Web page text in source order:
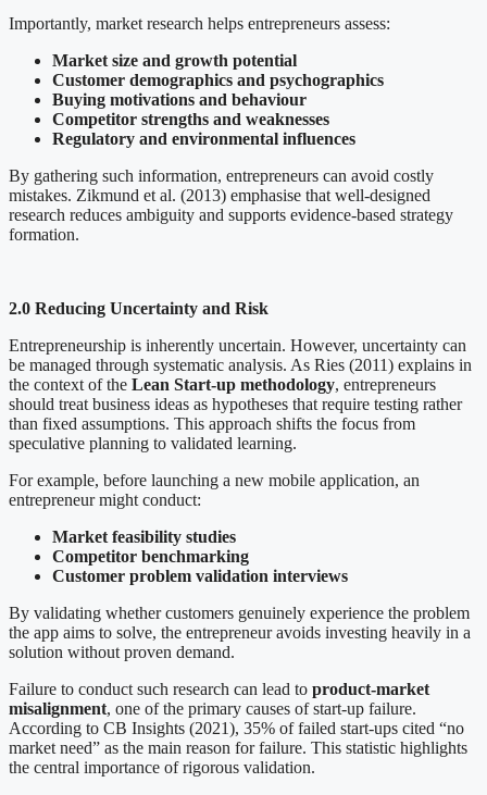
Importantly, market research helps entrepreneurs assess:
Market size and growth potential
Customer demographics and psychographics
Buying motivations and behaviour
Competitor strengths and weaknesses
Regulatory and environmental influences
By gathering such information, entrepreneurs can avoid costly
mistakes. Zikmund et al. (2013) emphasise that well-designed
research reduces ambiguity and supports evidence-based strategy
formation.
2.0 Reducing Uncertainty and Risk
Entrepreneurship is inherently uncertain. However, uncertainty can
be managed through systematic analysis. As Ries (2011) explains in
the context of the Lean Start-up methodology, entrepreneurs
should treat business ideas as hypotheses that require testing rather
than fixed assumptions. This approach shifts the focus from
speculative planning to validated learning.
For example, before launching a new mobile application, an
entrepreneur might conduct:
Market feasibility studies
Competitor benchmarking
Customer problem validation interviews
By validating whether customers genuinely experience the problem
the app aims to solve, the entrepreneur avoids investing heavily in a
solution without proven demand.
Failure to conduct such research can lead to product-market
misalignment, one of the primary causes of start-up failure.
According to CB Insights (2021), 35% of failed start-ups cited “no
market need” as the main reason for failure. This statistic highlights
the central importance of rigorous validation.